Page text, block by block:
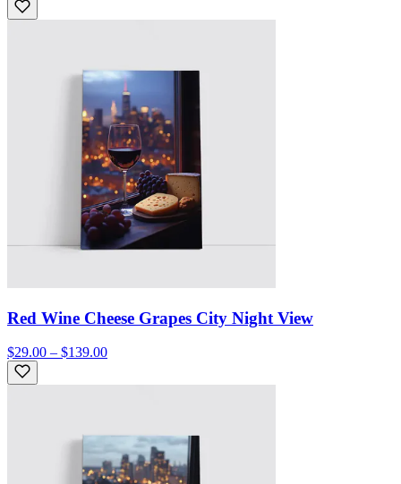
Red Wine Cheese Grapes City Night View
$29.00 – $139.00